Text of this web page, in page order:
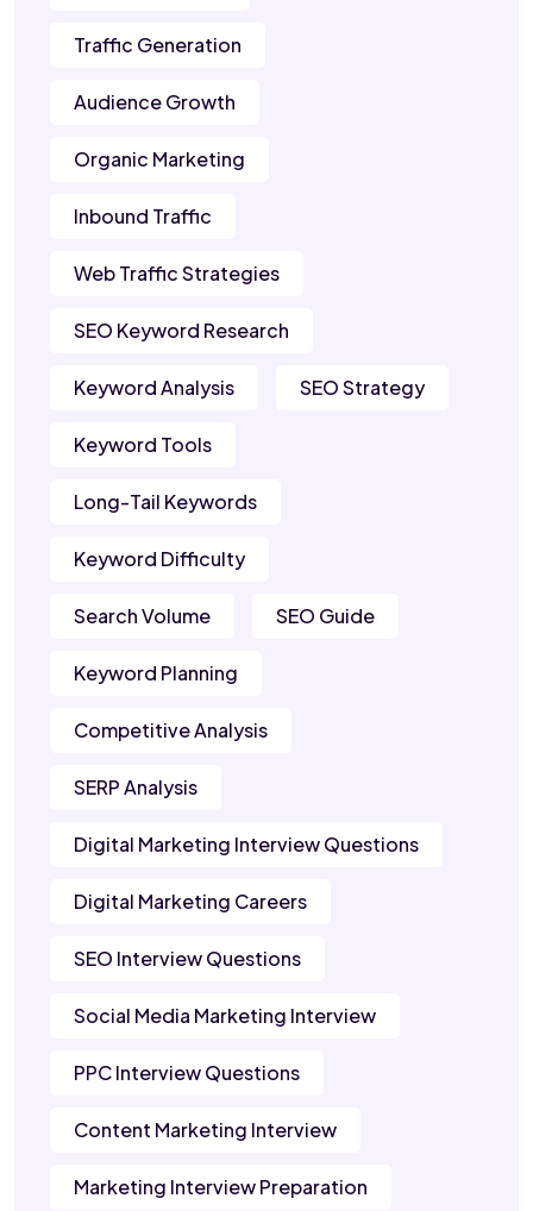
Traffic Generation
Audience Growth
Organic Marketing
Inbound Traffic
Web Traffic Strategies
SEO Keyword Research
Keyword Analysis SEO Strategy
Keyword Tools
Long-Tail Keywords
Keyword Difficulty
Search Volume SEO Guide
Keyword Planning
Competitive Analysis
SERP Analysis
Digital Marketing Interview Questions
Digital Marketing Careers
SEO Interview Questions
Social Media Marketing Interview
PPC Interview Questions
Content Marketing Interview
Marketing Interview Preparation